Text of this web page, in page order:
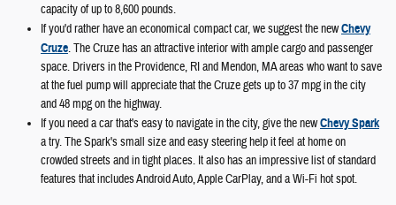
capacity of up to 8,600 pounds.
If you'd rather have an economical compact car, we suggest the newChevy
Cruze. The Cruze has an attractive interior with ample cargo and passenger
space. Drivers in the Providence, RI and Mendon, MA areas who want to save
at the fuel pump will appreciate that the Cruze gets up to 37 mpg in the city
and 48 mpg on the highway.
If you need a car that's easy to navigate in the city, give the newChevy Spark
a try. The Spark's small size and easy steering help it feel at home on
crowded streets and in tight places. It also has an impressive list of standard
features that includes Android Auto, Apple CarPlay, and a Wi-Fi hot spot.